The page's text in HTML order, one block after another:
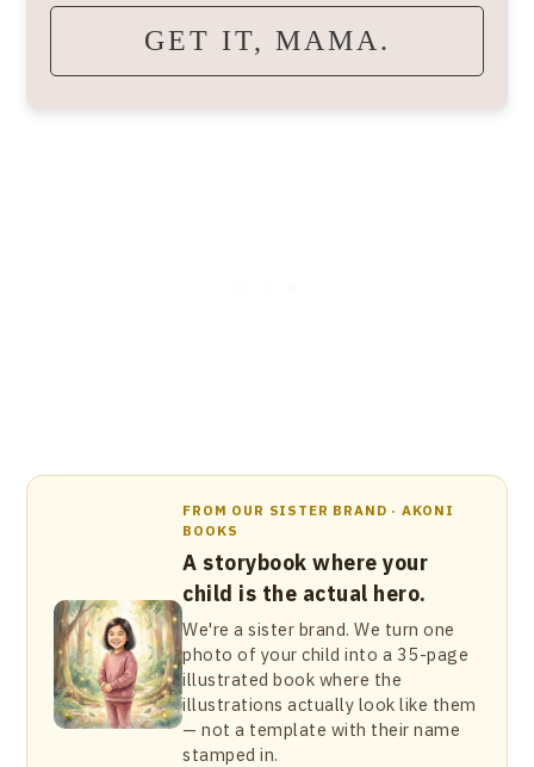
GET IT, MAMA.
FROM OUR SISTER BRAND · AKONI
BOOKS
A storybook where your
child is the actual hero.
We're a sister brand. We turn one
photo of your child into a 35-page
illustrated book where the
illustrations actually look like them
— not a template with their name
stamped in.